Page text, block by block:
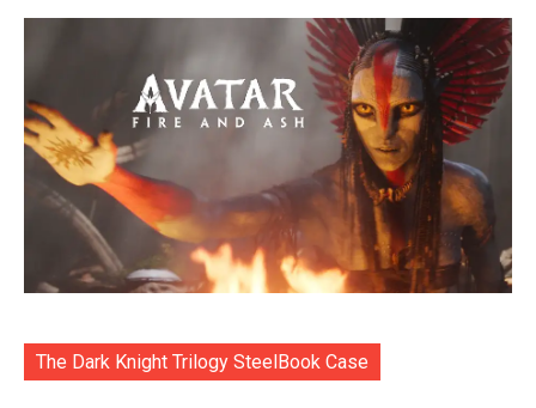
The Dark Knight Trilogy SteelBook Case